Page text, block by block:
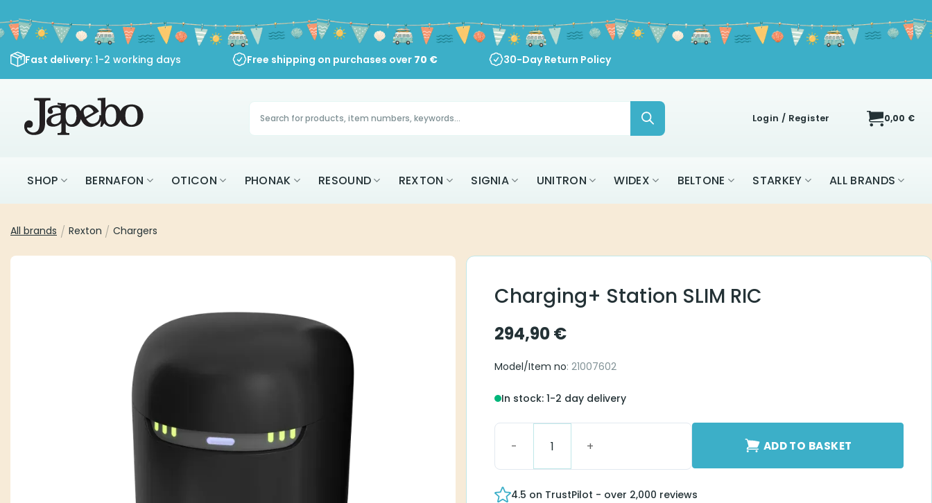
to
content
Fast delivery: 1-2 working days Free shipping on purchases over 70 € 30-Day Return Policy
Products
search Login / Register 0,00 €
SHOP BERNAFON OTICON PHONAK RESOUND REXTON SIGNIA UNITRON WIDEX BELTONE STARKEY ALL BRANDS
All brands / Rexton / Chargers
Charging+ Station SLIM RIC
294,90€
Model/Item no: 21007602
In stock: 1-2 day delivery
ADD TO BASKET
4.5 on TrustPilot - over 2,000 reviews